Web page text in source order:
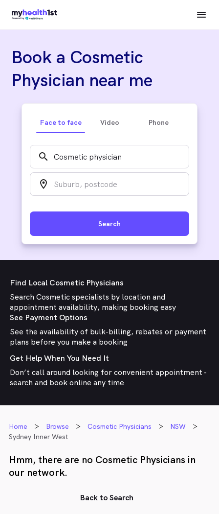
Book a Cosmetic
Physician near me
Face to face Video Phone
search
location_on
Search
Find Local Cosmetic Physicians
Search Cosmetic specialists by location and
appointment availability, making booking easy
See Payment Options
See the availability of bulk-billing, rebates or payment
plans before you make a booking
Get Help When You Need It
Don’t call around looking for convenient appointment -
search and book online any time
Home Browse Cosmetic Physicians
NSW
Sydney Inner West
Hmm, there are no Cosmetic Physicians in
our network.
Back to Search